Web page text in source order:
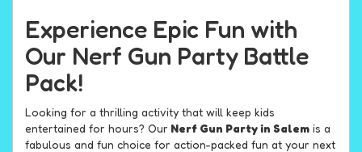
Experience Epic Fun with
Our Nerf Gun Party Battle
Pack!
Looking for a thrilling activity that will keep kids
entertained for hours? Our Nerf Gun Party in Salem is a
fabulous and fun choice for action-packed fun at your next